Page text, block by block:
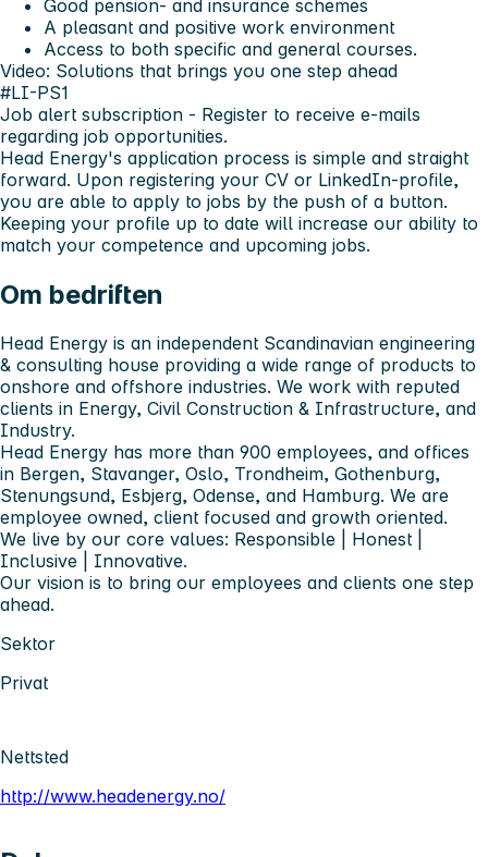
Good pension- and insurance schemes
A pleasant and positive work environment
Access to both specific and general courses.
Video: Solutions that brings you one step ahead
#LI-PS1
Job alert subscription - Register to receive e-mails
regarding job opportunities.
Head Energy's application process is simple and straight
forward. Upon registering your CV or LinkedIn-profile,
you are able to apply to jobs by the push of a button.
Keeping your profile up to date will increase our ability to
match your competence and upcoming jobs.
Om bedriften
Head Energy is an independent Scandinavian engineering
& consulting house providing a wide range of products to
onshore and offshore industries. We work with reputed
clients in Energy, Civil Construction & Infrastructure, and
Industry.
Head Energy has more than 900 employees, and offices
in Bergen, Stavanger, Oslo, Trondheim, Gothenburg,
Stenungsund, Esbjerg, Odense, and Hamburg. We are
employee owned, client focused and growth oriented.
We live by our core values: Responsible | Honest |
Inclusive | Innovative.
Our vision is to bring our employees and clients one step
ahead.
Sektor
Privat
Nettsted
http://www.headenergy.no/